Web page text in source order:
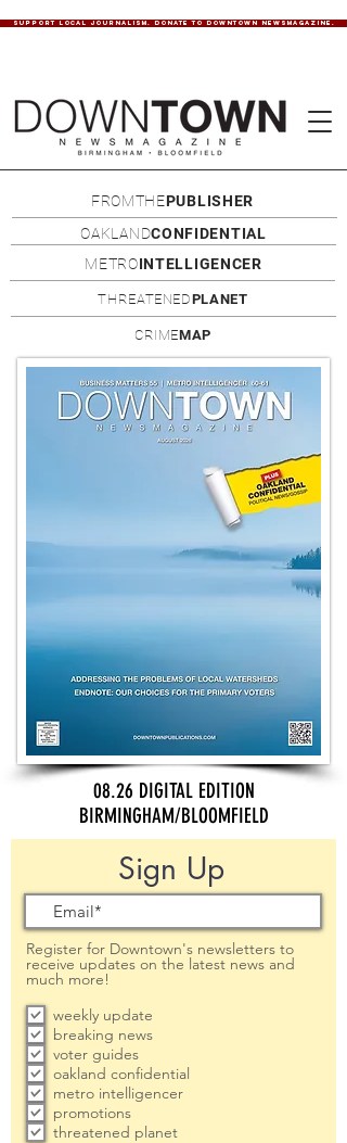
SUPPORT LOCAL JOURNALISM. DONATE TO DOWNTOWN NEWSMAGAZINE.
FROMTHEPUBLISHER
OAKLANDCONFIDENTIAL
METROINTELLIGENCER
THREATENEDPLANET
CRIMEMAP
08.26 DIGITAL EDITION
BIRMINGHAM/BLOOMFIELD
Sign Up
Register for Downtown's newsletters to
receive updates on the latest news and
much more!
weekly update
breaking news
voter guides
oakland confidential
metro intelligencer
promotions
threatened planet